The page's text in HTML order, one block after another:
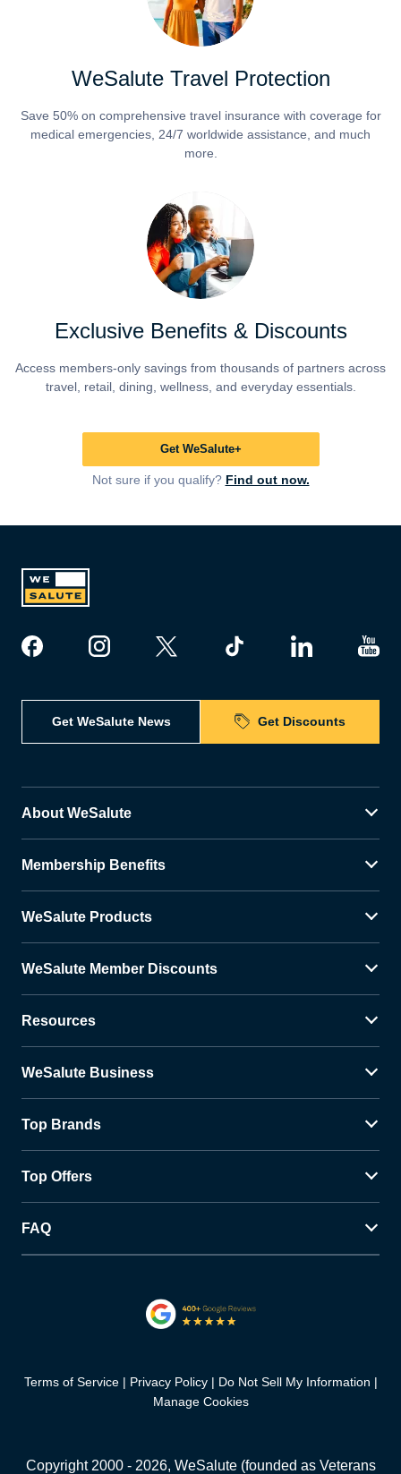
WeSalute Travel Protection
Save 50% on comprehensive travel insurance with coverage for
medical emergencies, 24/7 worldwide assistance, and much
more.
Exclusive Benefits & Discounts
Access members-only savings from thousands of partners across
travel, retail, dining, wellness, and everyday essentials.
Get WeSalute+
Not sure if you qualify? Find out now.
Get WeSalute News Get Discounts
About WeSalute
Membership Benefits
WeSalute Products
WeSalute Member Discounts
Resources
WeSalute Business
Top Brands
Top Offers
FAQ
Terms of Service Privacy Policy
Do Not Sell My Information
Manage Cookies
Copyright 2000 - 2026, WeSalute (founded as Veterans